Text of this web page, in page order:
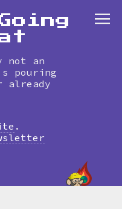
an
pouring
.